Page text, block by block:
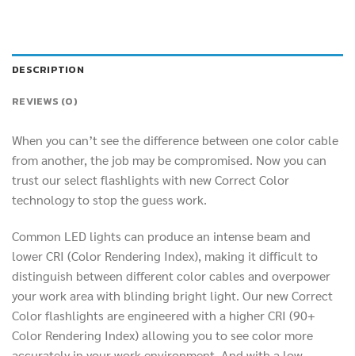
DESCRIPTION
REVIEWS (0)
When you can’t see the difference between one color cable
from another, the job may be compromised. Now you can
trust our select flashlights with new Correct Color
technology to stop the guess work.
Common LED lights can produce an intense beam and
lower CRI (Color Rendering Index), making it difficult to
distinguish between different color cables and overpower
your work area with blinding bright light. Our new Correct
Color flashlights are engineered with a higher CRI (90+
Color Rendering Index) allowing you to see color more